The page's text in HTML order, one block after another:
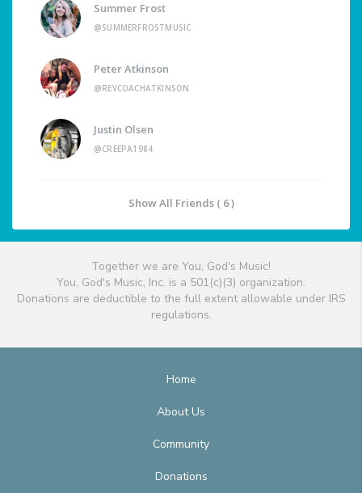
Summer Frost
@SUMMERFROSTMUSIC
Peter Atkinson
@REVCOACHATKINSON
Justin Olsen
@CREEPA1984
Show All Friends ( 6 )
Together we are You, God's Music!
You, God's Music, Inc. is a 501(c)(3) organization.
Donations are deductible to the full extent allowable under IRS
regulations.
Home
About Us
Community
Donations